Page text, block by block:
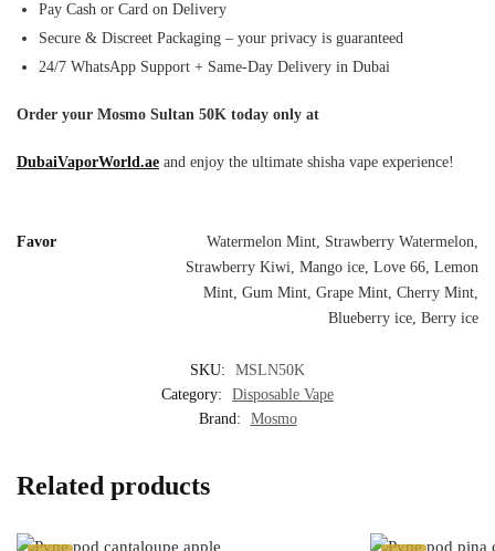
Pay Cash or Card on Delivery
Secure & Discreet Packaging – your privacy is guaranteed
24/7 WhatsApp Support + Same-Day Delivery in Dubai
Order your Mosmo Sultan 50K today only at
DubaiVaporWorld.ae and enjoy the ultimate shisha vape experience!
Favor
Watermelon Mint, Strawberry Watermelon,
Strawberry Kiwi, Mango ice, Love 66, Lemon
Mint, Gum Mint, Grape Mint, Cherry Mint,
Blueberry ice, Berry ice
SKU:
MSLN50K
Category:
Disposable Vape
Brand:
Mosmo
Related products